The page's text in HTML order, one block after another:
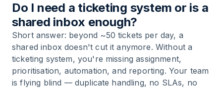
Do I need a ticketing system or is a
shared inbox enough?
Short answer: beyond ~50 tickets per day, a
shared inbox doesn't cut it anymore. Without a
ticketing system, you're missing assignment,
prioritisation, automation, and reporting. Your team
is flying blind — duplicate handling, no SLAs, no